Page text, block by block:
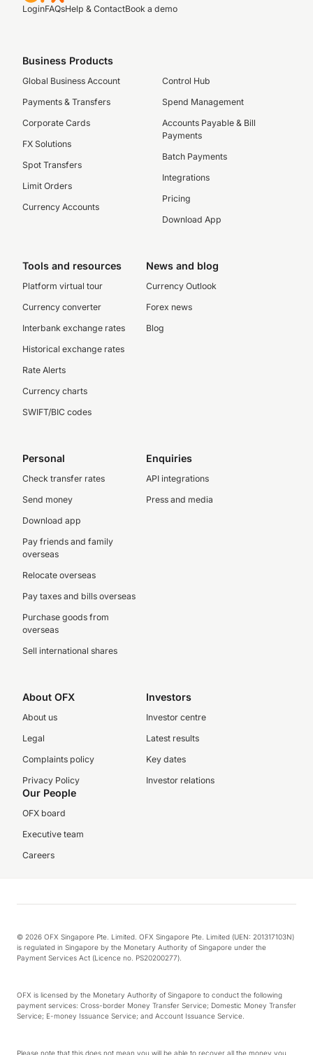
LoginFAQsHelp & ContactBook a demo
Business Products
Global Business Account
Payments & Transfers
Corporate Cards
FX Solutions
Spot Transfers
Limit Orders
Currency Accounts
Control Hub
Spend Management
Accounts Payable & Bill
Payments
Batch Payments
Integrations
Pricing
Download App
Tools and resources
Platform virtual tour
Currency converter
Interbank exchange rates
Historical exchange rates
Rate Alerts
Currency charts
SWIFT/BIC codes
News and blog
Currency Outlook
Forex news
Blog
Personal
Check transfer rates
Send money
Download app
Pay friends and family
overseas
Relocate overseas
Pay taxes and bills overseas
Purchase goods from
overseas
Sell international shares
Enquiries
API integrations
Press and media
About OFX
About us
Legal
Complaints policy
Privacy Policy
Investors
Investor centre
Latest results
Key dates
Investor relations
Our People
OFX board
Executive team
Careers
© 2026 OFX Singapore Pte. Limited. OFX Singapore Pte. Limited (UEN: 201317103N)
is regulated in Singapore by the Monetary Authority of Singapore under the
Payment Services Act (Licence no. PS20200277).
OFX is licensed by the Monetary Authority of Singapore to conduct the following
payment services: Cross-border Money Transfer Service; Domestic Money Transfer
Service; E-money Issuance Service; and Account Issuance Service.
Please note that this does not mean you will be able to recover all the money you